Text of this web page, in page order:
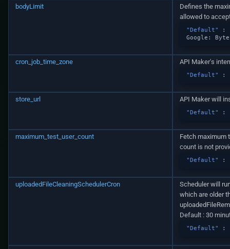
bodyLimit
Defines the
allowed to
"Default" :
Google : Byte
cron_job_time_zone API Maker's
"Default" :
store_url API Maker will
"Default" :
maximum_test_user_count
Fetch maximum
count is not
"Default" :
uploadedFileCleaningSchedulerCron
Scheduler will
which are older
Default : 30
"Default" :